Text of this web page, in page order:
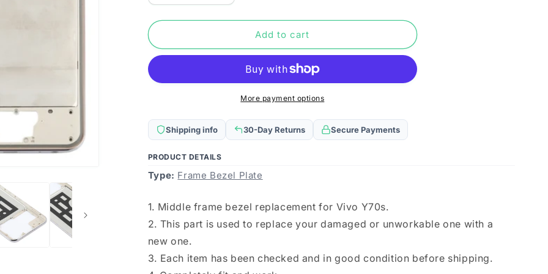
quantity
for
Vivo
Frame
quantity
for
Vivo
Middle
Frame
Bezel
Add to cart
More payment options
Shipping info 30-Day Returns Secure Payments
PRODUCT DETAILS
Type: Frame Bezel Plate
1. Middle frame bezel replacement for Vivo Y70s.
2. This part is used to replace your damaged or unworkable one with a
new one.
3. Each item has been checked and in good condition before shipping.